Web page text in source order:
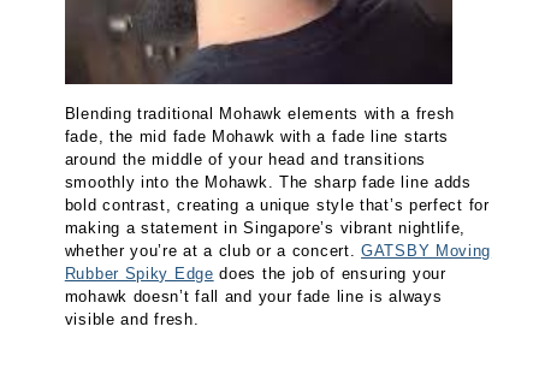
Blending traditional Mohawk elements with a fresh
fade, the mid fade Mohawk with a fade line starts
around the middle of your head and transitions
smoothly into the Mohawk. The sharp fade line adds
bold contrast, creating a unique style that’s perfect for
making a statement in Singapore’s vibrant nightlife,
whether you’re at a club or a concert.GATSBY Moving
Rubber Spiky Edge does the job of ensuring your
mohawk doesn’t fall and your fade line is always
visible and fresh.